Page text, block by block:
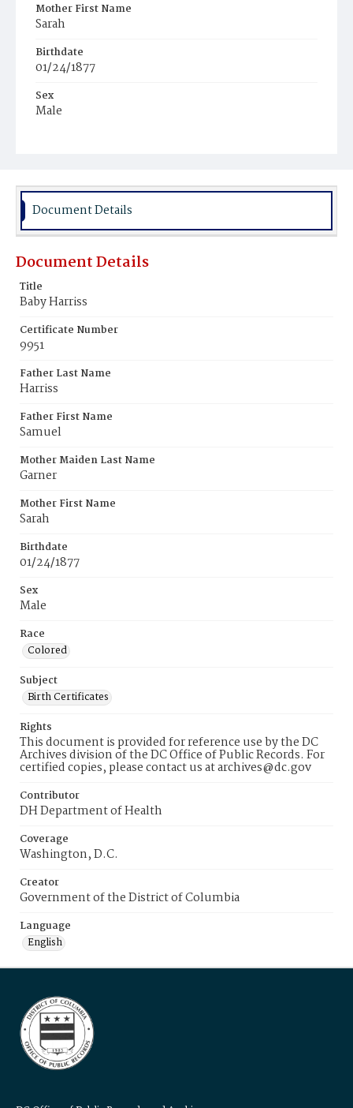
Mother First Name
Sarah
Birthdate
01/24/1877
Sex
Male
Document Details
Document Details
Title
Baby Harriss
Certificate Number
9951
Father Last Name
Harriss
Father First Name
Samuel
Mother Maiden Last Name
Garner
Mother First Name
Sarah
Birthdate
01/24/1877
Sex
Male
Race
Colored
Subject
Birth Certificates
Rights
This document is provided for reference use by the DC
Archives division of the DC Office of Public Records. For
certified copies, please contact us at archives@dc.gov
Contributor
DH Department of Health
Coverage
Washington, D.C.
Creator
Government of the District of Columbia
Language
English